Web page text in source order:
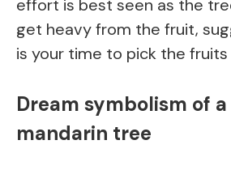
effort is best seen as the
get heavy from the fruit,
is your time to pick the fruits
Dream symbolism of
mandarin tree